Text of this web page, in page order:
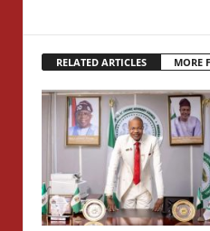
RELATED ARTICLES MORE